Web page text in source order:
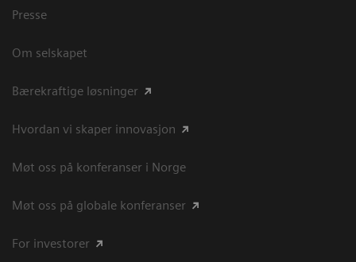
Presse
Om selskapet
Bærekraftige løsninger
Hvordan vi skaper innovasjon
Møt oss på konferanser i Norge
Møt oss på globale konferanser
For investorer